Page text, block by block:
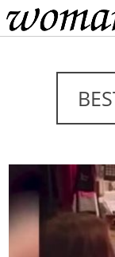
Home